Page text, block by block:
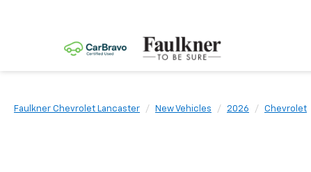
Faulkner Chevrolet Lancaster New Vehicles 2026 Chevrolet